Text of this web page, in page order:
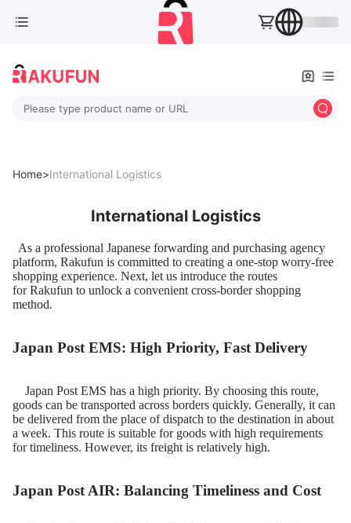
Please type product name or URL
Home>International Logistics
International Logistics
As a professional Japanese forwarding and purchasing agency
platform, Rakufun is committed to creating a one-stop worry-free
shopping experience. Next, let us introduce the routes
for Rakufun to unlock a convenient cross-border shopping
method.
Japan Post EMS: High Priority, Fast Delivery
Japan Post EMS has a high priority. By choosing this route,
goods can be transported across borders quickly. Generally, it can
be delivered from the place of dispatch to the destination in about
a week. This route is suitable for goods with high requirements
for timeliness. However, its freight is relatively high.​
Japan Post AIR: Balancing Timeliness and Cost